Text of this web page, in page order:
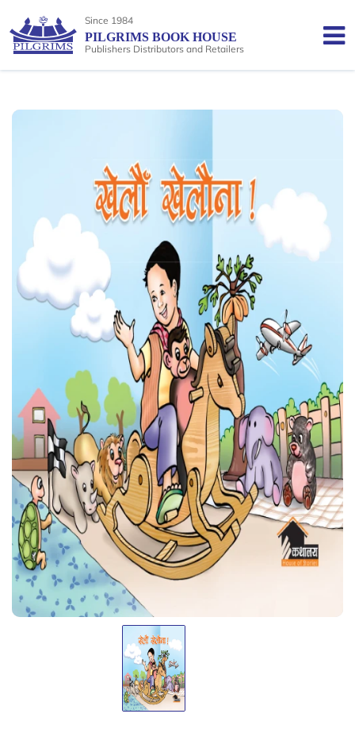
Since 1984
PILGRIMS BOOK HOUSE
Publishers Distributors and Retailers